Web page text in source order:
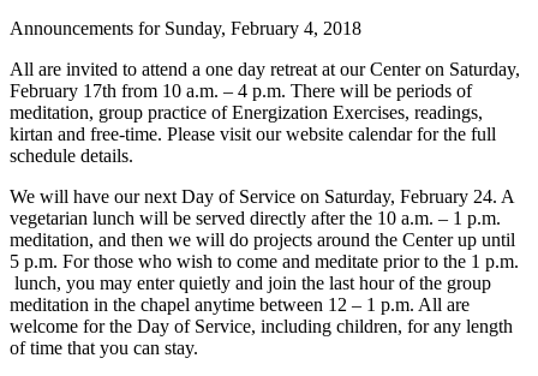
Announcements for Sunday, February 4, 2018
All are invited to attend a one day retreat at our Center on Saturday,
February 17th from 10 a.m. – 4 p.m. There will be periods of
meditation, group practice of Energization Exercises, readings,
kirtan and free-time. Please visit our website calendar for the full
schedule details.
We will have our next Day of Service on Saturday, February 24. A
vegetarian lunch will be served directly after the 10 a.m. – 1 p.m.
meditation, and then we will do projects around the Center up until
5 p.m. For those who wish to come and meditate prior to the 1 p.m.
lunch, you may enter quietly and join the last hour of the group
meditation in the chapel anytime between 12 – 1 p.m. All are
welcome for the Day of Service, including children, for any length
of time that you can stay.